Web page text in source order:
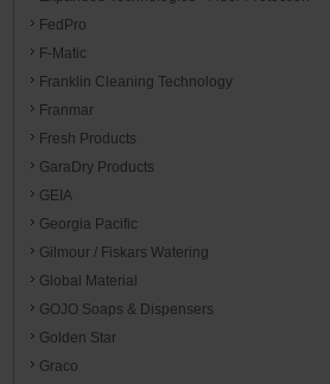
FedPro
F-Matic
Franklin Cleaning Technology
Franmar
Fresh Products
GaraDry Products
GEIA
Georgia Pacific
Gilmour / Fiskars Watering
Global Material
GOJO Soaps & Dispensers
Golden Star
Graco